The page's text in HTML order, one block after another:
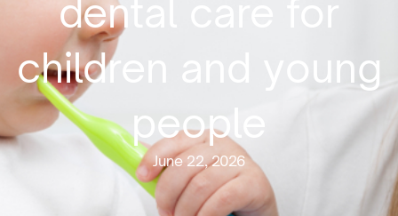
dental care for
children and young
people
June 22, 2026